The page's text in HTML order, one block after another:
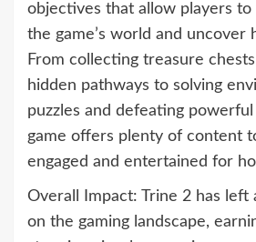
objectives that allow players
the game’s world and uncover
From collecting treasure
hidden pathways to solving
puzzles and defeating
game offers plenty of content
engaged and entertained for
Overall Impact: Trine 2 has left
on the gaming landscape,